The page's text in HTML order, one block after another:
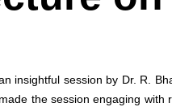
insightful session by Dr. R.
the session engaging